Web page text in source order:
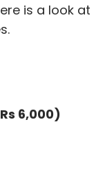
is a look at
6,000)